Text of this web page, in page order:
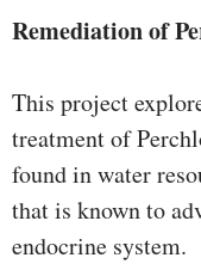
Remediation of
This project
treatment of
found in water
that is known to
endocrine